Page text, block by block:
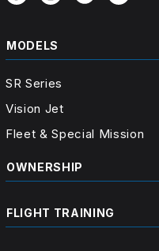
MODELS
SR Series
Vision Jet
Fleet & Special Mission
OWNERSHIP
FLIGHT TRAINING